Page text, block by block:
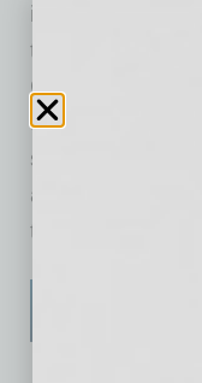
immediately.
to the oven
Co-owner Fred
factor that
slice” pizzerias
add toppings
then reheated.